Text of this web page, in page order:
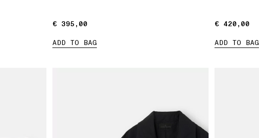
€ 395,00
€ 395,00
ADD TO BAG
€ 420,00
€ 420,00
ADD TO BAG